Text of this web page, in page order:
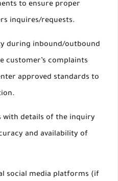
to ensure proper
inquires/requests.
during inbound/outbound
customer’s complaints
approved standards to
with details of the inquiry
and availability of
social media platforms (if